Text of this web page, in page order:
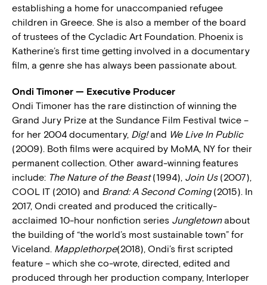
establishing a home for unaccompanied refugee
children in Greece. She is also a member of the board
of trustees of the Cycladic Art Foundation. Phoenix is
Katherine’s first time getting involved in a documentary
film, a genre she has always been passionate about.
Ondi Timoner — Executive Producer
Ondi Timoner has the rare distinction of winning the
Grand Jury Prize at the Sundance Film Festival twice –
for her 2004 documentary, Dig!and We Live In Public
(2009). Both films were acquired by MoMA, NY for their
permanent collection. Other award-winning features
include: The Nature of the Beast(1994), Join Us(2007),
COOL IT (2010) and Brand: A Second Coming(2015). In
2017, Ondi created and produced the critically-
acclaimed 10-hour nonfiction series Jungletownabout
the building of “the world’s most sustainable town” for
Viceland. Mapplethorpe(2018), Ondi’s first scripted
feature – which she co-wrote, directed, edited and
produced through her production company, Interloper